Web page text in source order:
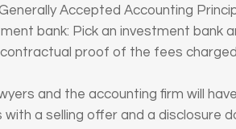
Accepted Accounting
bank: Pick an investment bank
proof of the fees
and the accounting firm will
a selling offer and a disclosure